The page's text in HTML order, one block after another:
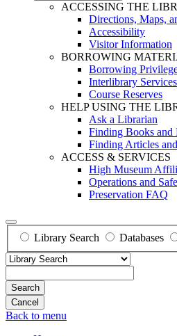
ACCESSING THE
Directions, Maps,
Accessibility
Visitor Information
BORROWING
Borrowing
Interlibrary Services
Course Reserves
HELP USING THE
Ask a Librarian
Finding Books and
Finding Articles
ACCESS & SERVICES
High Museum
Operations and
Preservation FAQ
Library Search Databases
Search
Back to menu